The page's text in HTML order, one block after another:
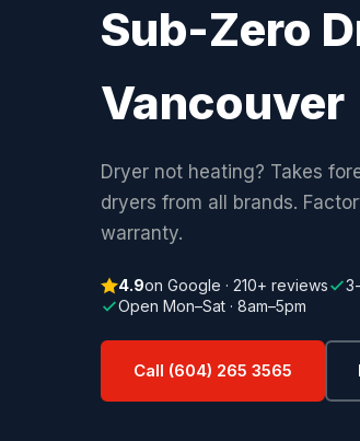
Sub-Zero
Vancouver
Dryer not heating? Takes
dryers from all brands.
warranty.
4.9on Google · 210+ reviews
Open Mon–Sat · 8am–5pm
Call (604) 265 3565